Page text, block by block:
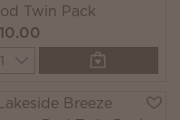
Twin Pack
Quantity